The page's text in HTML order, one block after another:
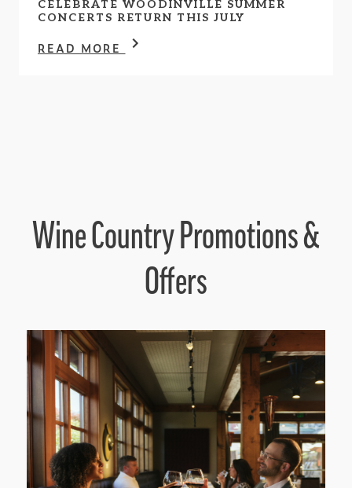
CELEBRATE WOODINVILLE SUMMER
CONCERTS RETURN THIS JULY
READ MORE
Wine Country Promotions &
Offers